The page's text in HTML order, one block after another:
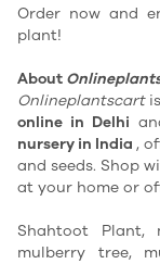
Order now and
plant!
About
Onlineplantscart
online in Delhi
nursery in India ,
and seeds. Shop
at your home or
Shahtoot Plant,
mulberry tree,